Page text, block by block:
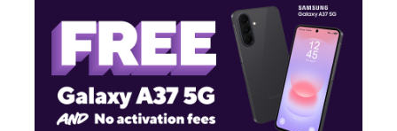
2875 W 8th St, Unit #7 Brooklyn, NY 11224